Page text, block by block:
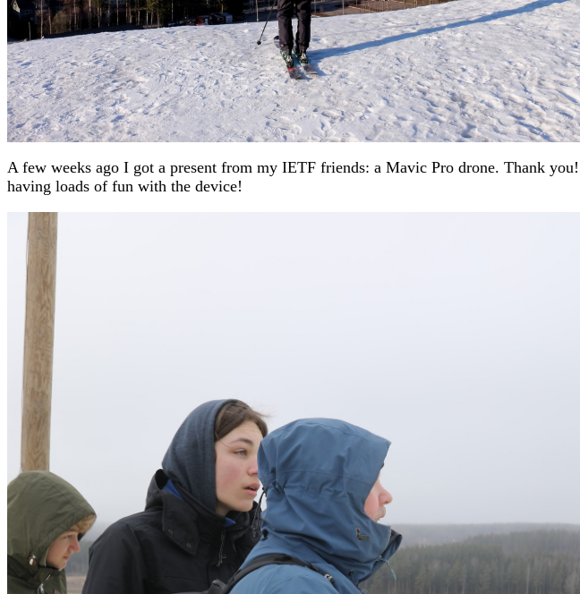
A few weeks ago I got a present from my IETF friends: a Mavic Pro drone. Thank
having loads of fun with the device!